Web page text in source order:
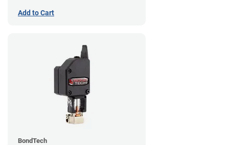
Add to Cart
BondTech